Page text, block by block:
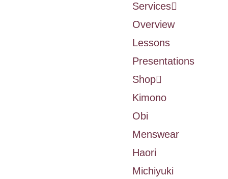
Services
Overview
Lessons
Presentations
Shop
Kimono
Obi
Menswear
Haori
Michiyuki